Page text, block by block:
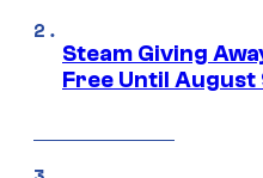
Steam Giving
Free Until August